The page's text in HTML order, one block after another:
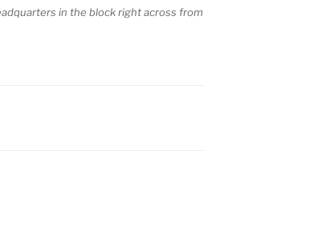
in the block right across from